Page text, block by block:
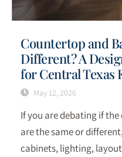
Countertop and
Different? A
for Central Texas
May 12, 2026
If you are debating if
are the same or
cabinets, lighting,